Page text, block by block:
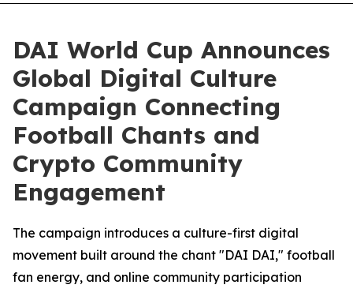
DAI World Cup Announces
Global Digital Culture
Campaign Connecting
Football Chants and
Crypto Community
Engagement
The campaign introduces a culture-first digital
movement built around the chant "DAI DAI," football
fan energy, and online community participation